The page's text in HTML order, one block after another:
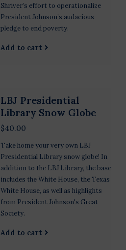
Shriver’s effort to operationalize
President Johnson’s audacious
pledge to end poverty.
Add to cart
LBJ Presidential
Library Snow Globe
$40.00
Take home your very own LBJ
Presidential Library snow globe! In
addition to the LBJ Library, the base
includes the White House, the Texas
White House, as well as highlights
from President Johnson's Great
Society.
Add to cart